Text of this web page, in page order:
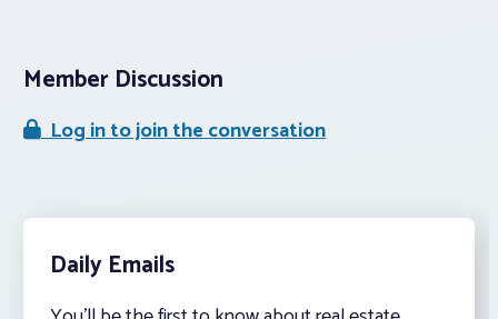
Member Discussion
Log in to join the conversation
Daily Emails